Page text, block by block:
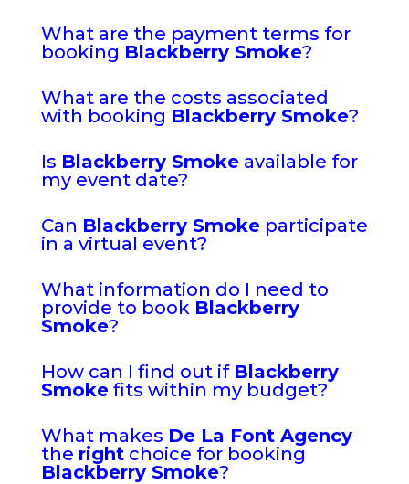
What are the payment terms for
booking Blackberry Smoke?
What are the costs associated
with booking Blackberry Smoke?
Is Blackberry Smokeavailable for
my event date?
Can Blackberry Smokeparticipate
in a virtual event?
What information do I need to
provide to book Blackberry
Smoke?
How can I find out if Blackberry
Smokefits within my budget?
What makes De La Font Agency
the rightchoice for booking
Blackberry Smoke?